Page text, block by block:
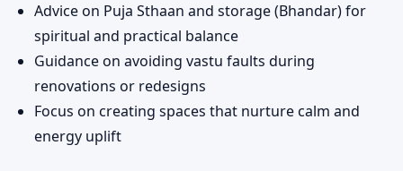
Advice on Puja Sthaan and storage (Bhandar) for
spiritual and practical balance
Guidance on avoiding vastu faults during
renovations or redesigns
Focus on creating spaces that nurture calm and
energy uplift